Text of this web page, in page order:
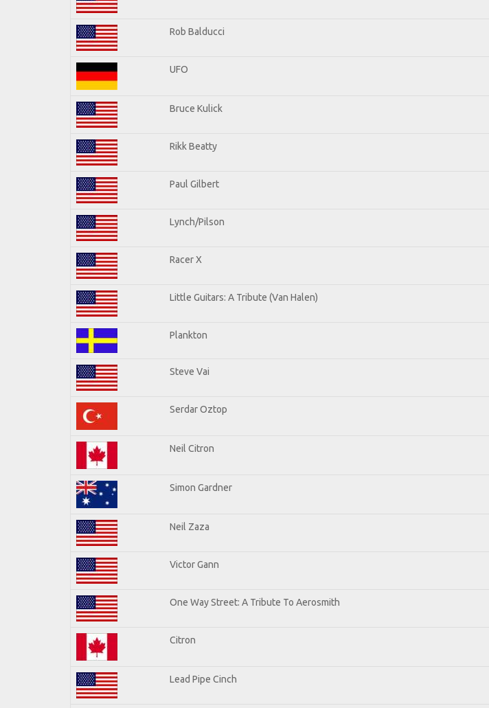
Rob Balducci
UFO
Bruce Kulick
Rikk Beatty
Paul Gilbert
Lynch/Pilson
Racer X
Little Guitars: A Tribute (Van Halen)
Plankton
Steve Vai
Serdar Oztop
Neil Citron
Simon Gardner
Neil Zaza
Victor Gann
One Way Street: A Tribute To Aerosmith
Citron
Lead Pipe Cinch